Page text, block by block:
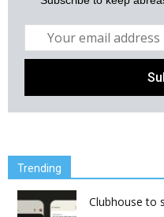
Trending
Clubhouse to